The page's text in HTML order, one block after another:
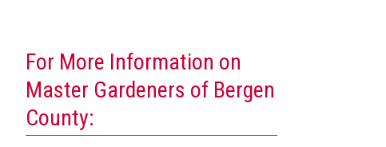
For More Information on
Master Gardeners of Bergen
County: